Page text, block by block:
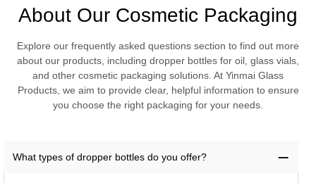
About Our Cosmetic Packaging
Explore our frequently asked questions section to find out more
about our products, including dropper bottles for oil, glass vials,
and other cosmetic packaging solutions. At Yinmai Glass
Products, we aim to provide clear, helpful information to ensure
you choose the right packaging for your needs.
What types of dropper bottles do you offer?